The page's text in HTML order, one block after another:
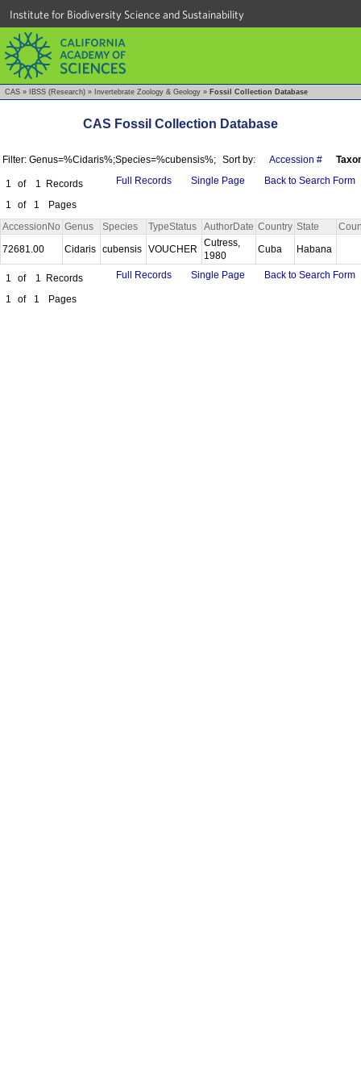
Institute for Biodiversity Science and Sustainability
CAS » IBSS (Research) » Invertebrate Zoology & Geology » Fossil Collection Database
CAS Fossil Collection Database
Filter: Genus=%Cidaris%;Species=%cubensis%; Sort by: Accession #
1 of 1
Records
1
of 1 Pages
Full Records Single Page Back to Search Form
AccessionNo Genus Species TypeStatus AuthorDate Country State
72681.00
Cidaris cubensis VOUCHER
Cutress,
1980
Cuba Habana
1 of 1
Records
1
of 1 Pages
Full Records Single Page Back to Search Form